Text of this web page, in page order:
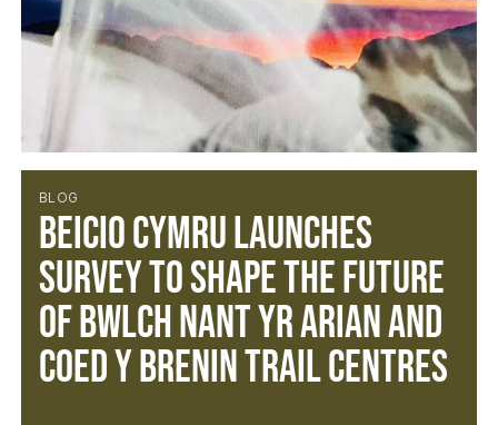
BLOG
BEICIO CYMRU LAUNCHES
SURVEY TO SHAPE THE FUTURE
OF BWLCH NANT YR ARIAN AND
COED Y BRENIN TRAIL CENTRES